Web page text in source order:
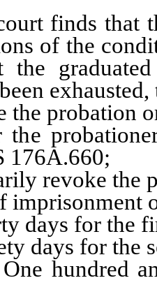
finds that the
of the
the
probation or
probationer
176A.660;
revoke the
imprisonment
for the first
for the
and